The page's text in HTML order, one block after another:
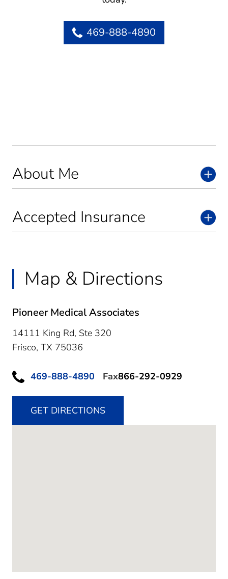
About Me
Accepted Insurance
Map & Directions
Pioneer Medical Associates
14111 King Rd, Ste 320
Frisco, TX 75036
469-888-4890 Fax866-292-0929
GET DIRECTIONS
469-888-4890